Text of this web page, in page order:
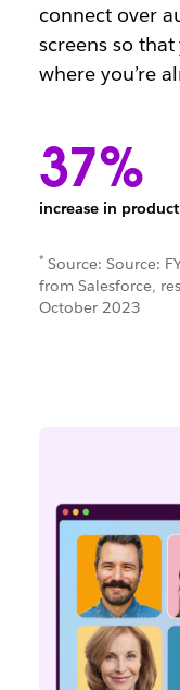
connect over
screens so
where you’re
37%
increase in
* Source: Source:
from Salesforce,
October 2023